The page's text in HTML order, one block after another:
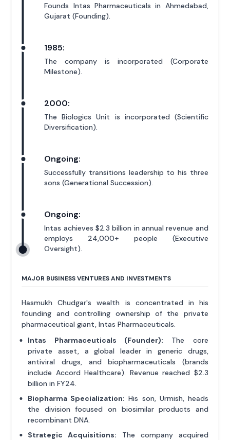
Founds Intas Pharmaceuticals in Ahmedabad,
Gujarat (Founding).
1985:
The company is incorporated (Corporate
Milestone).
2000:
The Biologics Unit is incorporated (Scientific
Diversification).
Ongoing:
Successfully transitions leadership to his three
sons (Generational Succession).
Ongoing:
Intas achieves $2.3 billion in annual revenue and
employs 24,000+ people (Executive
Oversight).
MAJOR BUSINESS VENTURES AND INVESTMENTS
Hasmukh Chudgar's wealth is concentrated in his
founding and controlling ownership of the private
pharmaceutical giant, Intas Pharmaceuticals.
Intas Pharmaceuticals (Founder): The core
private asset, a global leader in generic drugs,
antiviral drugs, and biopharmaceuticals (brands
include Accord Healthcare). Revenue reached $2.3
billion in FY24.
Biopharma Specialization: His son, Urmish, heads
the division focused on biosimilar products and
recombinant DNA.
Strategic Acquisitions: The company acquired